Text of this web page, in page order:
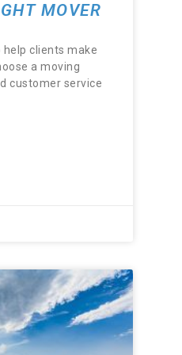
MOVER
help clients make
a moving
customer service